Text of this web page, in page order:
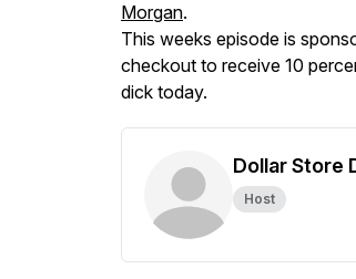
Morgan.
This weeks episode is
checkout to receive 10
dick today.
Dollar Store
Host